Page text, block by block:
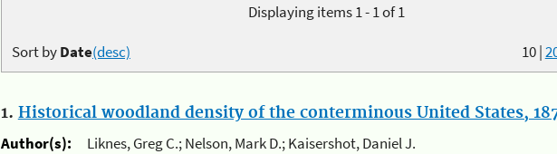
Displaying items 1 - 1 of 1
10|
Sort byDate(desc)
1. Historical woodland density of the conterminous United States,
Author(s):
Liknes, Greg C.; Nelson, Mark D.; Kaisershot, Daniel J.